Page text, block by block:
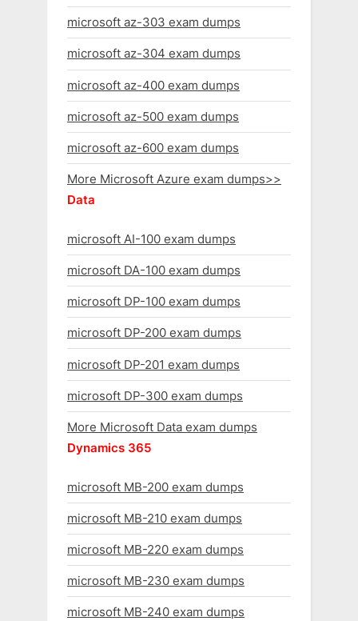
microsoft az-303 exam dumps
microsoft az-304 exam dumps
microsoft az-400 exam dumps
microsoft az-500 exam dumps
microsoft az-600 exam dumps
More Microsoft Azure exam dumps>>
Data
microsoft AI-100 exam dumps
microsoft DA-100 exam dumps
microsoft DP-100 exam dumps
microsoft DP-200 exam dumps
microsoft DP-201 exam dumps
microsoft DP-300 exam dumps
More Microsoft Data exam dumps
Dynamics 365
microsoft MB-200 exam dumps
microsoft MB-210 exam dumps
microsoft MB-220 exam dumps
microsoft MB-230 exam dumps
microsoft MB-240 exam dumps